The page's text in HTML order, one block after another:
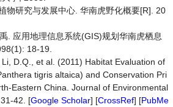
物研究与发展中心. 华南虎野化概要[R]. 20
. 应用地理信息系统(GIS)规划华南虎栖息
18-19.
Li, D.Q., et al. (2011) Habitat Evaluation of
tigris altaica) and Conservation Pri
Eastern China. Journal of Environmental
42. [Google Scholar] [CrossRef] [PubMe